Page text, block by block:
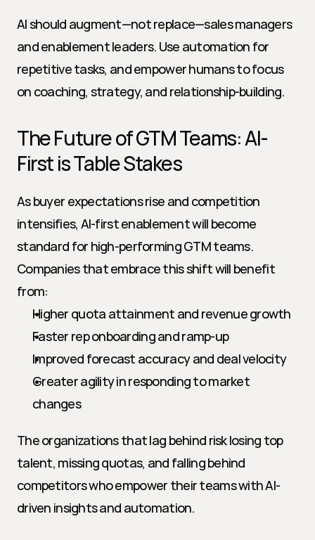
AI should augment—not replace—sales managers
and enablement leaders. Use automation for
repetitive tasks, and empower humans to focus
on coaching, strategy, and relationship-building.
The Future of GTM Teams: AI-
First is Table Stakes
As buyer expectations rise and competition
intensifies, AI-first enablement will become
standard for high-performing GTM teams.
Companies that embrace this shift will benefit
from:
Higher quota attainment and revenue growth
Faster rep onboarding and ramp-up
Improved forecast accuracy and deal velocity
Greater agility in responding to market
changes
The organizations that lag behind risk losing top
talent, missing quotas, and falling behind
competitors who empower their teams with AI-
driven insights and automation.